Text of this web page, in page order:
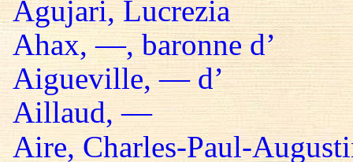
Agujari, Lucrezia
Ahax, —, baronne d’
Aigueville, — d’
Aillaud, —
Aire, Charles-Paul-